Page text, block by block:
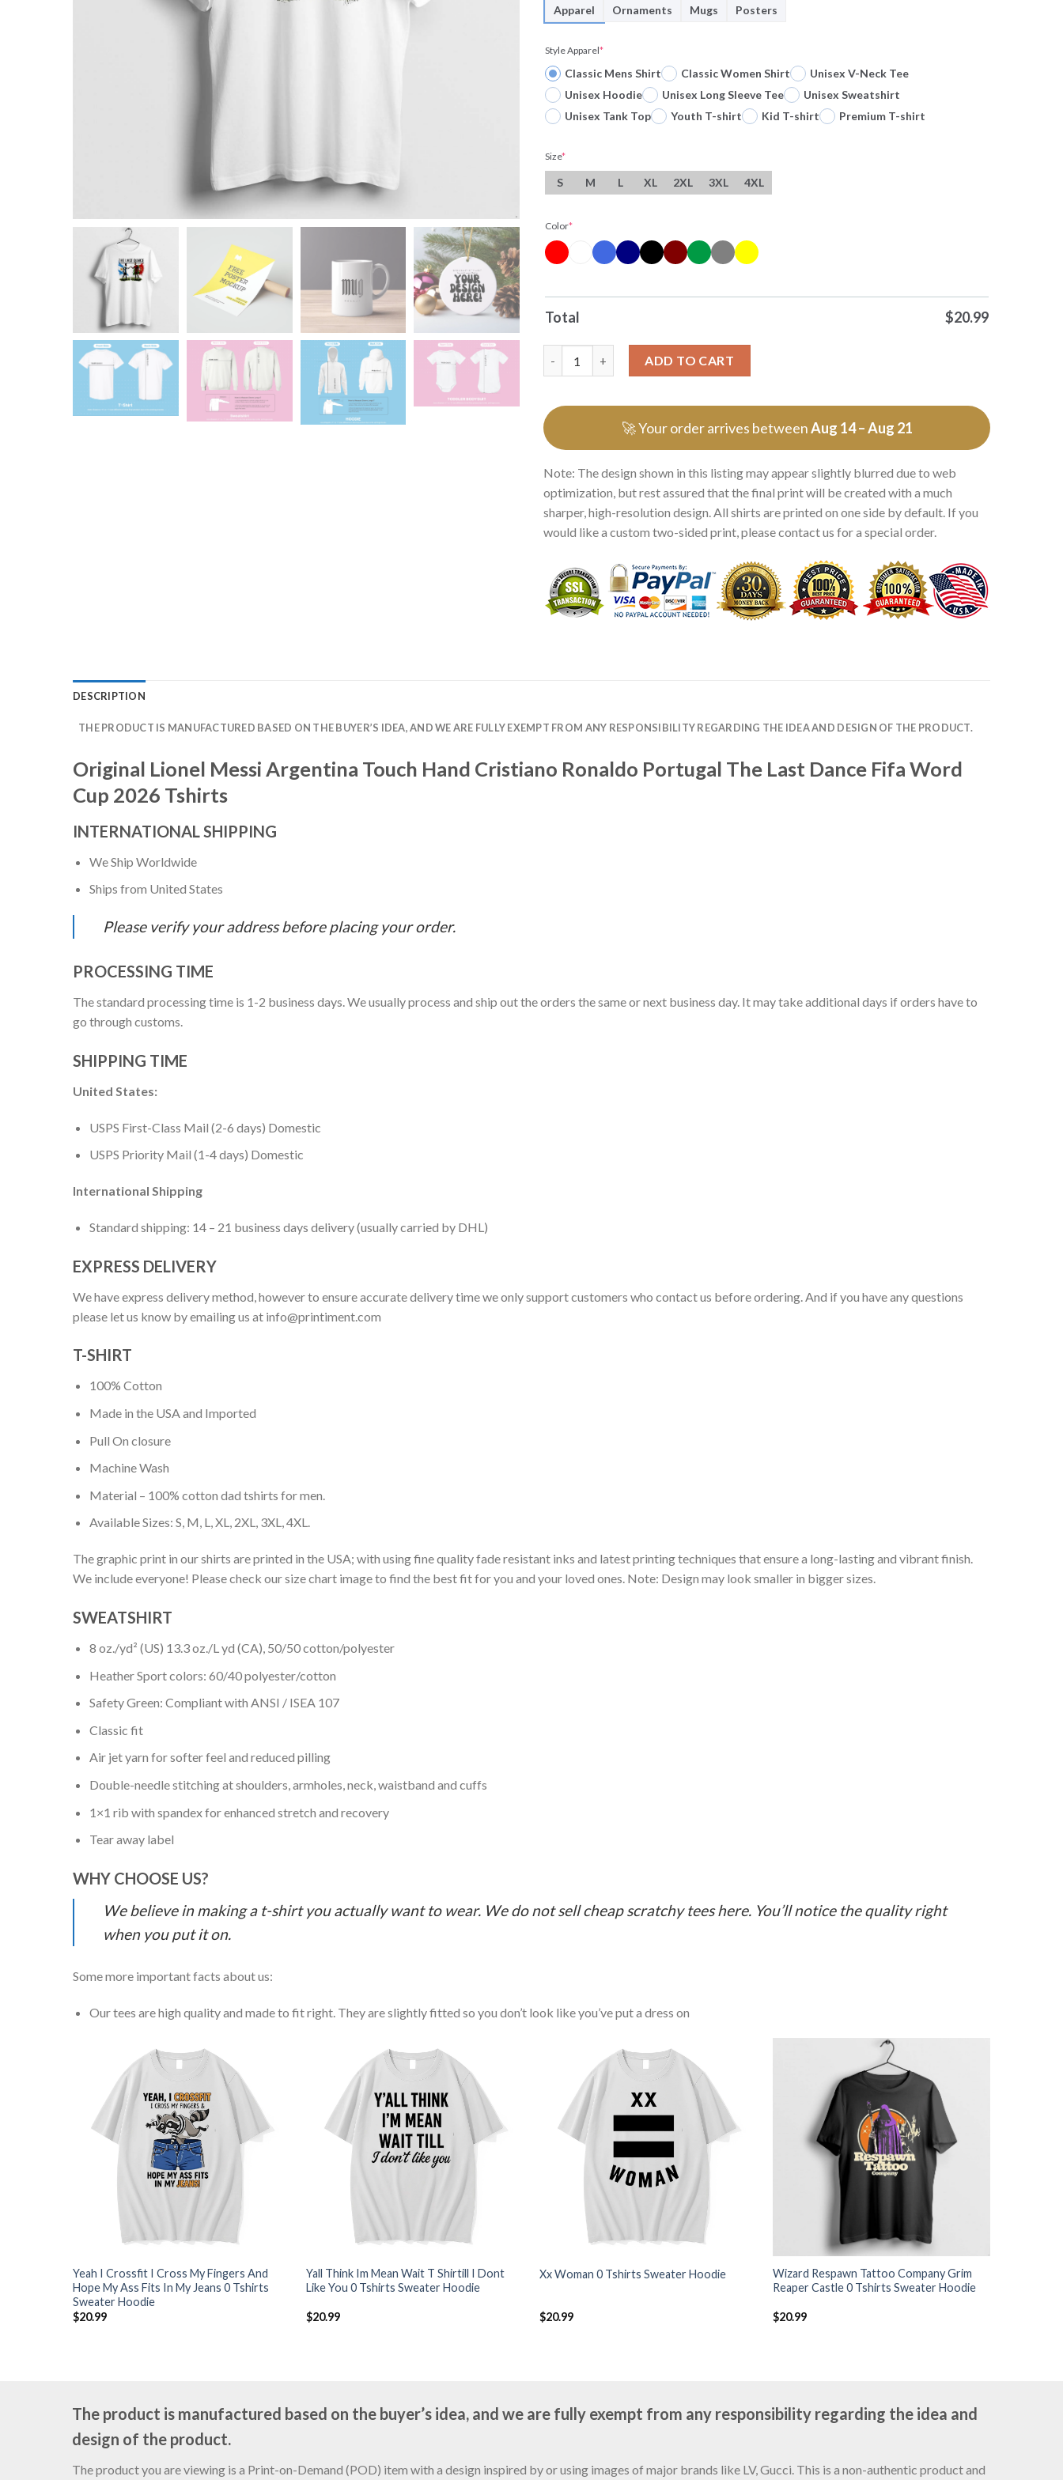
Apparel Ornaments Mugs Posters
Style Apparel*
Classic Mens Shirt Classic Women Shirt
Unisex V-Neck Tee
Unisex Hoodie
Unisex Long Sleeve Tee
Unisex Sweatshirt
Unisex Tank Top
Youth T-shirt Kid T-shirt Premium T-shirt
Size*
S M L XL 2XL 3XL 4XL
Color*
Total $20.99
ADD TO CART
🚀 Your order arrives betweenAug 14 – Aug 21
Note: The design shown in this listing may appear slightly blurred due to web
optimization, but rest assured that the final print will be created with a much
sharper, high-resolution design. All shirts are printed on one side by default. If you
would like a custom two-sided print, please contact us for a special order.
DESCRIPTION
THE PRODUCT IS MANUFACTURED BASED ON THE BUYER’S IDEA, AND WE ARE FULLY EXEMPT FROM ANY RESPONSIBILITY REGARDING THE IDEA AND DESIGN OF THE PRODUCT.
Original Lionel Messi Argentina Touch Hand Cristiano Ronaldo Portugal The Last Dance Fifa Word
Cup 2026 Tshirts
INTERNATIONAL SHIPPING
We Ship Worldwide
Ships from United States
Please verify your address before placing your order.
PROCESSING TIME
The standard processing time is 1-2 business days. We usually process and ship out the orders the same or next business day. It may take additional days if orders have to
go through customs.
SHIPPING TIME
United States:
USPS First-Class Mail (2-6 days) Domestic
USPS Priority Mail (1-4 days) Domestic
International Shipping
Standard shipping: 14 – 21 business days delivery (usually carried by DHL)
EXPRESS DELIVERY
We have express delivery method, however to ensure accurate delivery time we only support customers who contact us before ordering. And if you have any questions
please let us know by emailing us at info@printiment.com
T-SHIRT
100% Cotton
Made in the USA and Imported
Pull On closure
Machine Wash
Material – 100% cotton dad tshirts for men.
Available Sizes: S, M, L, XL, 2XL, 3XL, 4XL.
The graphic print in our shirts are printed in the USA; with using fine quality fade resistant inks and latest printing techniques that ensure a long-lasting and vibrant finish.
We include everyone! Please check our size chart image to find the best fit for you and your loved ones. Note: Design may look smaller in bigger sizes.
SWEATSHIRT
8 oz./yd² (US) 13.3 oz./L yd (CA), 50/50 cotton/polyester
Heather Sport colors: 60/40 polyester/cotton
Safety Green: Compliant with ANSI / ISEA 107
Classic fit
Air jet yarn for softer feel and reduced pilling
Double-needle stitching at shoulders, armholes, neck, waistband and cuffs
1×1 rib with spandex for enhanced stretch and recovery
Tear away label
WHY CHOOSE US?
We believe in making a t-shirt you actually want to wear. We do not sell cheap scratchy tees here. You’ll notice the quality right
when you put it on.
Some more important facts about us:
Our tees are high quality and made to fit right. They are slightly fitted so you don’t look like you’ve put a dress on
Yeah I Crossfit I Cross My Fingers And
Hope My Ass Fits In My Jeans 0 Tshirts
Sweater Hoodie
$20.99
Yall Think Im Mean Wait T Shirtill I Dont
Like You 0 Tshirts Sweater Hoodie
$20.99
Xx Woman 0 Tshirts Sweater Hoodie
$20.99
Wizard Respawn Tattoo Company Grim
Reaper Castle 0 Tshirts Sweater Hoodie
$20.99
The product is manufactured based on the buyer’s idea, and we are fully exempt from any responsibility regarding the idea and
design of the product.
The product you are viewing is a Print-on-Demand (POD) item with a design inspired by or using images of major brands like LV, Gucci. This is a non-authentic product and